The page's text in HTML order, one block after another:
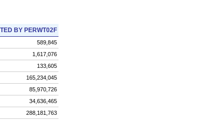
BY PERWT02F
589,845
1,617,076
133,605
165,234,045
85,970,726
34,636,465
288,181,763